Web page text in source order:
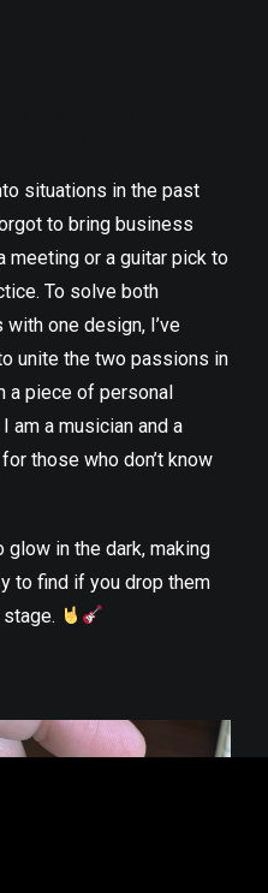
situations in the past
to bring business
meeting or a guitar pick to
To solve both
one design, I’ve
unite the two passions in
a piece of personal
am a musician and a
those who don’t know
glow in the dark, making
to find if you drop them